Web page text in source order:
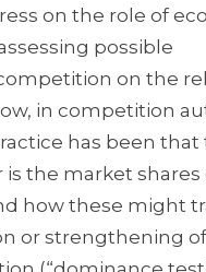
on the role of
possible
on the
in competition
has been that
the market shares
how these might
or strengthening of